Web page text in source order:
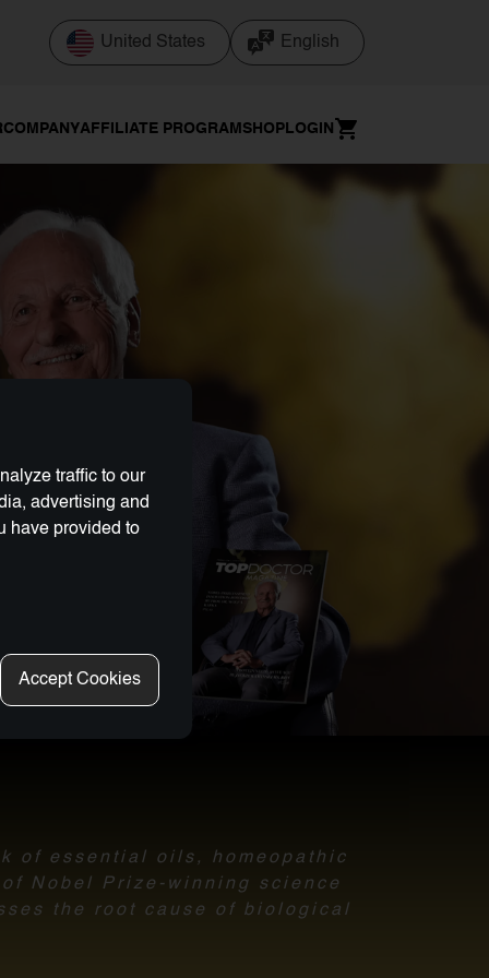
traffic to our
advertising and
have provided to
Accept Cookies
United States English
COMPANYAFFILIATE PROGRAM SHOP LOGIN
of essential oils, homeopathic
Nobel Prize-winning science
the root cause of biological